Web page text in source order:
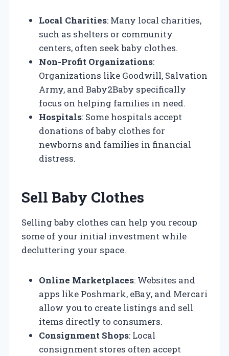
Local Charities: Many local charities,
such as shelters or community
centers, often seek baby clothes.
Non-Profit Organizations:
Organizations like Goodwill, Salvation
Army, and Baby2Baby specifically
focus on helping families in need.
Hospitals: Some hospitals accept
donations of baby clothes for
newborns and families in financial
distress.
Sell Baby Clothes
Selling baby clothes can help you recoup
some of your initial investment while
decluttering your space.
Online Marketplaces: Websites and
apps like Poshmark, eBay, and Mercari
allow you to create listings and sell
items directly to consumers.
Consignment Shops: Local
consignment stores often accept